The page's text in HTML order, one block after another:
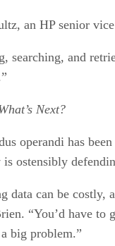
an HP senior
searching, and
Next?
operandi has
is ostensibly
data can be costly,
“You’d have
big problem.”